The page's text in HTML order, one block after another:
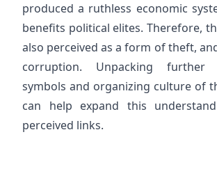
produced a ruthless economic
benefits political elites. Therefore,
also perceived as a form of theft,
corruption. Unpacking further
symbols and organizing culture of
can help expand this
perceived links.